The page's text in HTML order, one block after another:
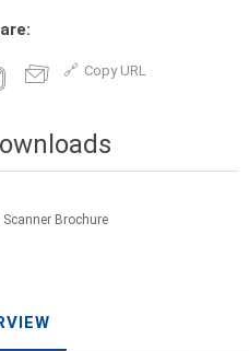
Copy URL
Scanner Brochure